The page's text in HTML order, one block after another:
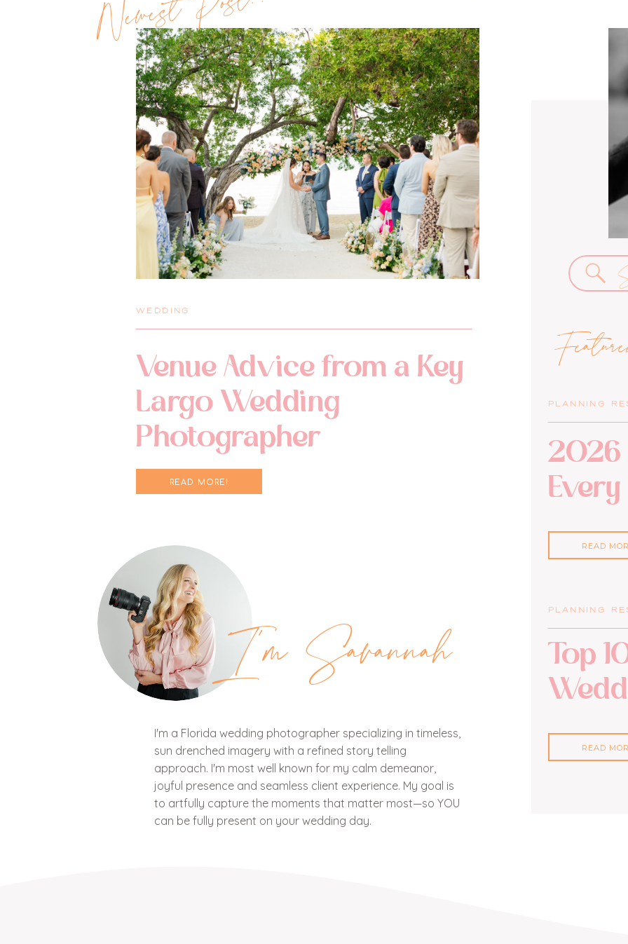
READ MORE!
WEDDING
PLANNING
PLANNING
Venue Advice from a Key
Largo Wedding
Photographer
Top
READ
2026
READ
I'm Savannah
I'm a Florida wedding photographer specializing in timeless,
sun drenched imagery with a refined story telling
approach. I'm most well known for my calm demeanor,
joyful presence and seamless client experience. My goal is
to artfully capture the moments that matter most—so YOU
can be fully present on your wedding day.